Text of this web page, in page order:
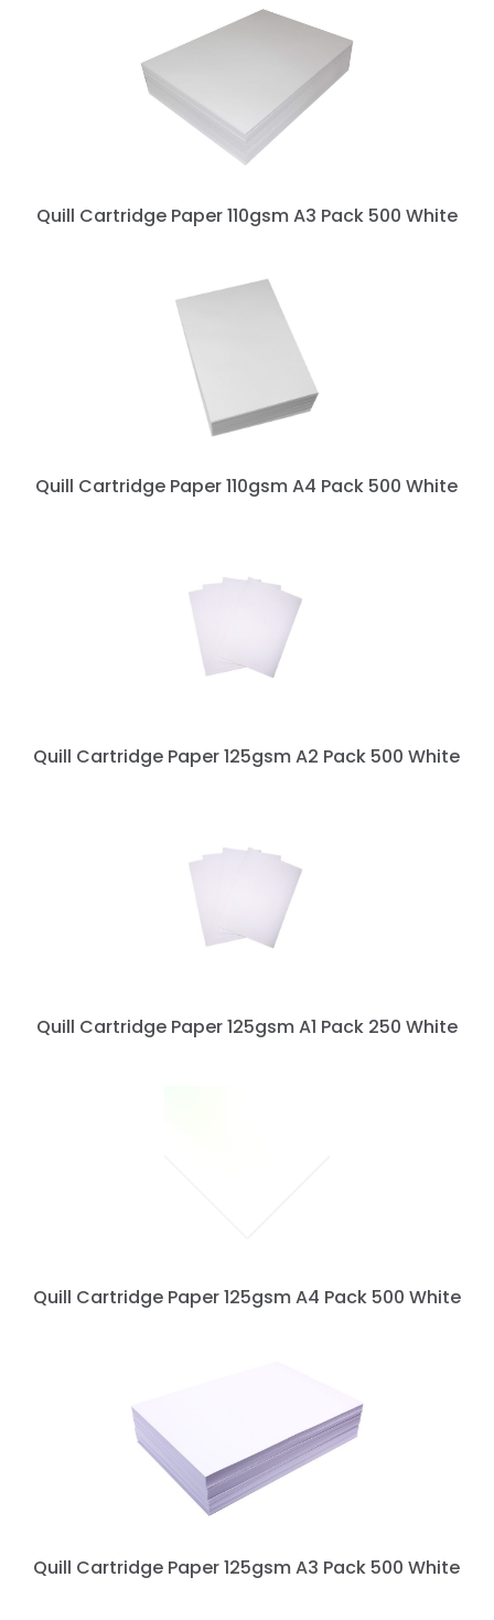
Quill Cartridge Paper 110gsm A3 Pack 500 White
Quill Cartridge Paper 110gsm A4 Pack 500 White
Quill Cartridge Paper 125gsm A2 Pack 500 White
Quill Cartridge Paper 125gsm A1 Pack 250 White
Quill Cartridge Paper 125gsm A4 Pack 500 White
Quill Cartridge Paper 125gsm A3 Pack 500 White